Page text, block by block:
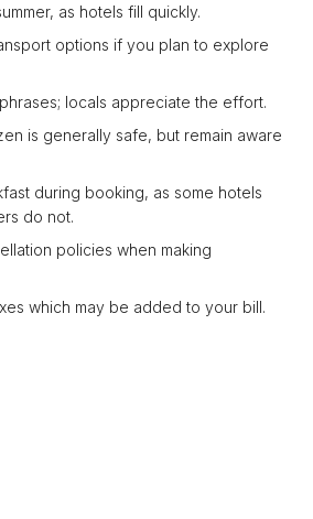
as hotels fill quickly.
options if you plan to explore
locals appreciate the effort.
is generally safe, but remain aware
during booking, as some hotels
do not.
policies when making
which may be added to your bill.